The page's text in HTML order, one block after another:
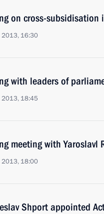
on cross-subsidisation
2013, 16:30
with leaders of
2013, 18:45
meeting with Yaroslavl
2013, 18:00
Shport appointed